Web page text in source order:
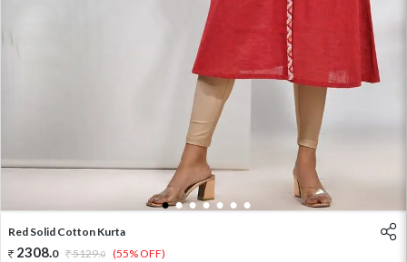
1 2 3 4 5 6 7
Red Solid Cotton Kurta
2308.0 5129.0 (55% OFF)